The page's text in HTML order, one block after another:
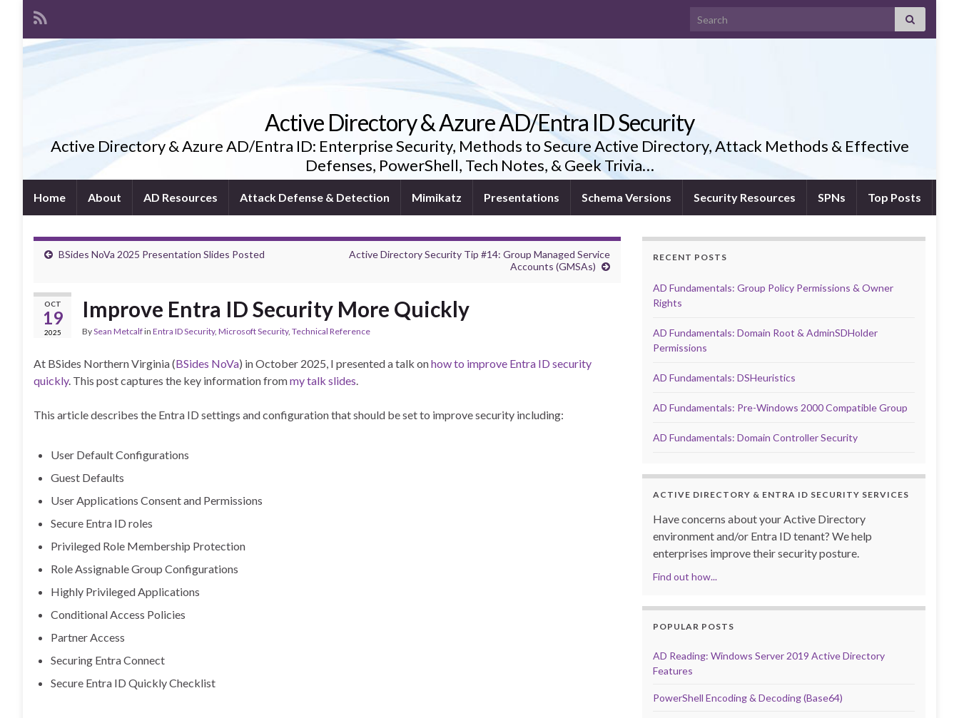
Search for:
Active Directory & Azure AD/Entra ID Security
Active Directory & Azure AD/Entra ID: Enterprise Security, Methods to Secure Active Directory, Attack Methods & Effective
Defenses, PowerShell, Tech Notes, & Geek Trivia…
Home About AD Resources Attack Defense & Detection Mimikatz Presentations Schema Versions Security Resources SPNs Top Posts
BSides NoVa 2025 Presentation Slides Posted
Active Directory Security Tip #14: Group Managed Service
Accounts (GMSAs)
OCT
19
2025
Improve Entra ID Security More Quickly
BySean Metcalfin Entra ID Security, Microsoft Security, Technical Reference
At BSides Northern Virginia (BSides NoVa) in October 2025, I presented a talk onhow to improve Entra ID security
quickly. This post captures the key information frommy talk slides.
This article describes the Entra ID settings and configuration that should be set to improve security including:
User Default Configurations
Guest Defaults
User Applications Consent and Permissions
Secure Entra ID roles
Privileged Role Membership Protection
Role Assignable Group Configurations
Highly Privileged Applications
Conditional Access Policies
Partner Access
Securing Entra Connect
Secure Entra ID Quickly Checklist
RECENT POSTS
AD Fundamentals: Group Policy Permissions & Owner
Rights
AD Fundamentals: Domain Root & AdminSDHolder
Permissions
AD Fundamentals: DSHeuristics
AD Fundamentals: Pre-Windows 2000 Compatible Group
AD Fundamentals: Domain Controller Security
ACTIVE DIRECTORY & ENTRA ID SECURITY SERVICES
Have concerns about your Active Directory
environment and/or Entra ID tenant? We help
enterprises improve their security posture.
Find out how...
POPULAR POSTS
AD Reading: Windows Server 2019 Active Directory
Features
PowerShell Encoding & Decoding (Base64)